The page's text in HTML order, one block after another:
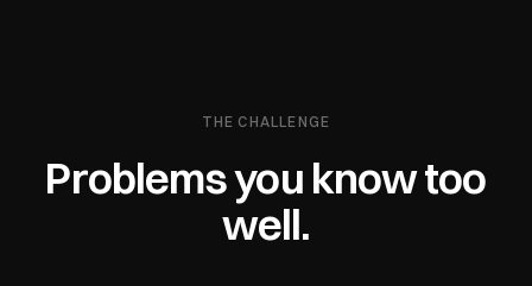
THE CHALLENGE
Problems you know too
well.